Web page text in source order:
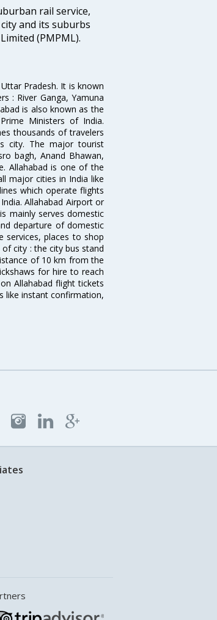
rail service,
and its suburbs
(PMPML).
Pradesh. It is known
: River Ganga, Yamuna
is also known as the
Ministers of India.
thousands of travelers
city. The major tourist
bagh, Anand Bhawan,
Allahabad is one of the
major cities in India like
which operate flights
Allahabad Airport or
mainly serves domestic
departure of domestic
services, places to shop
city : the city bus stand
of 10 km from the
for hire to reach
Allahabad flight tickets
like instant confirmation,